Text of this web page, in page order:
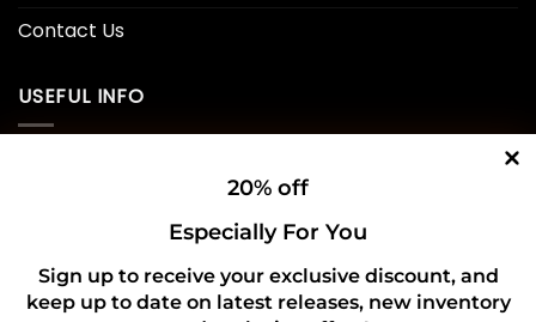
Contact Us
USEFUL INFO
Refund and Returns Policy
20% off
Especially For You
Sign up to receive your exclusive discount, and
keep up to date on latest releases, new inventory